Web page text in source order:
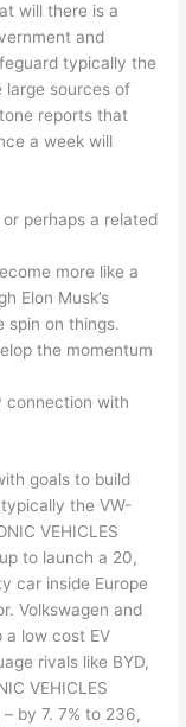
will there is a
and
typically the
large sources of
reports that
a week will
perhaps a related
more like a
Elon Musk’s
spin on things.
the momentum
connection with
goals to build
the VW-
VEHICLES
to launch a 20,
car inside Europe
Volkswagen and
a low cost EV
rivals like BYD,
VEHICLES
by 7. 7% to 236,